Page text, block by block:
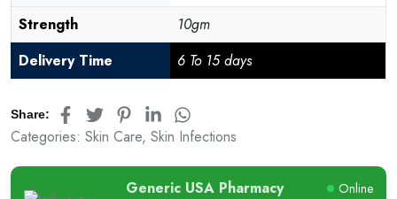
Strength
10gm
Delivery Time
6 To 15 days
Share:
Categories: Skin Care, Skin Infections
Generic USA Pharmacy Online